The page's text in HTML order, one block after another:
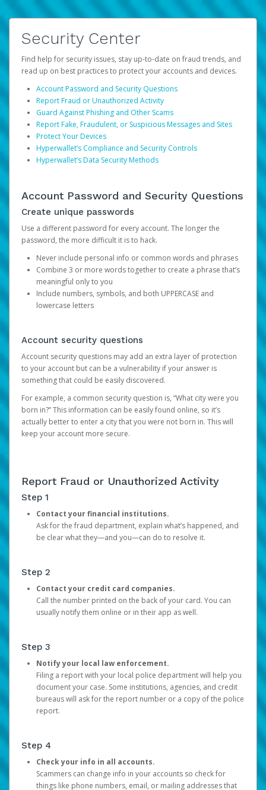
Security Center
Find help for security issues, stay up-to-date on fraud trends, and
read up on best practices to protect your accounts and devices.
Account Password and Security Questions
Report Fraud or Unauthorized Activity
Guard Against Phishing and Other Scams
Report Fake, Fraudulent, or Suspicious Messages and Sites
Protect Your Devices
Hyperwallet’s Compliance and Security Controls
Hyperwallet’s Data Security Methods
Account Password and Security Questions
Create unique passwords
Use a different password for every account. The longer the
password, the more difficult it is to hack.
Never include personal info or common words and phrases
Combine 3 or more words together to create a phrase that’s
meaningful only to you
Include numbers, symbols, and both UPPERCASE and
lowercase letters
Account security questions
Account security questions may add an extra layer of protection
to your account but can be a vulnerability if your answer is
something that could be easily discovered.
For example, a common security question is, “What city were you
born in?” This information can be easily found online, so it’s
actually better to enter a city that you were not born in. This will
keep your account more secure.
Report Fraud or Unauthorized Activity
Step 1
Contact your financial institutions.
Ask for the fraud department, explain what’s happened, and
be clear what they—and you—can do to resolve it.
Step 2
Contact your credit card companies.
Call the number printed on the back of your card. You can
usually notify them online or in their app as well.
Step 3
Notify your local law enforcement.
Filing a report with your local police department will help you
document your case. Some institutions, agencies, and credit
bureaus will ask for the report number or a copy of the police
report.
Step 4
Check your info in all accounts.
Scammers can change info in your accounts so check for
things like phone numbers, email, or mailing addresses that